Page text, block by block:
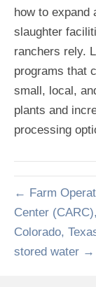
how to expand
slaughter
ranchers rely.
programs that
small, local,
plants and
processing
← Farm
Center
Colorado,
stored water →